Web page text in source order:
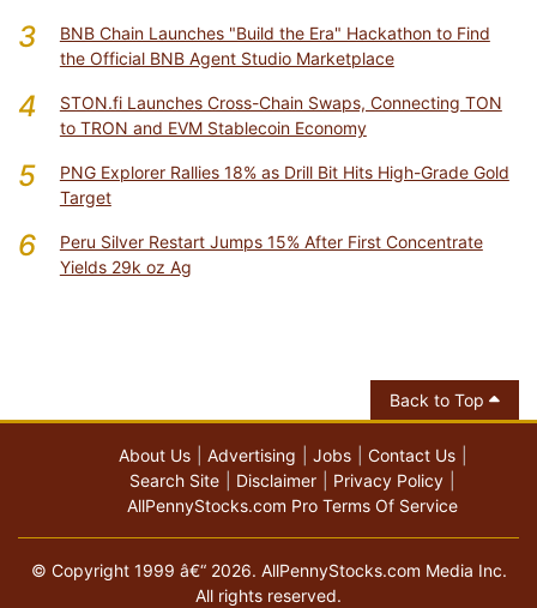
3
BNB Chain Launches "Build the Era" Hackathon to Find
the Official BNB Agent Studio Marketplace
4
STON.fi Launches Cross-Chain Swaps, Connecting TON
to TRON and EVM Stablecoin Economy
5
PNG Explorer Rallies 18% as Drill Bit Hits High-Grade Gold
Target
6
Peru Silver Restart Jumps 15% After First Concentrate
Yields 29k oz Ag
Back to Top
About Us Advertising Jobs
Contact Us
Search Site
Disclaimer
Privacy Policy
AllPennyStocks.com Pro Terms Of Service
© Copyright 1999 â€“ 2026. AllPennyStocks.com Media Inc.
All rights reserved.